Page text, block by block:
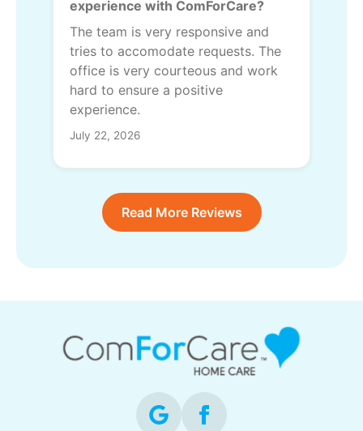
experience with ComForCare?
The team is very responsive and
tries to accomodate requests. The
office is very courteous and work
hard to ensure a positive
experience.
July 22, 2026
Read More Reviews